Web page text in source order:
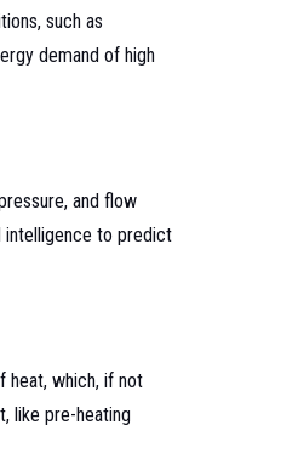
such as
demand of high
and flow
intelligence to predict
heat, which, if not
like pre-heating